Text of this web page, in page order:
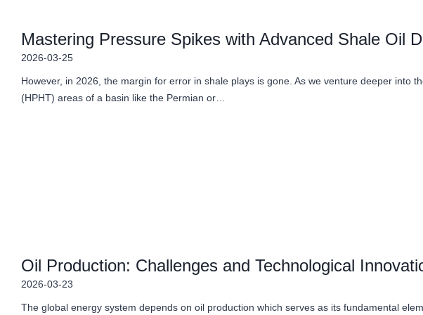
Mastering Pressure Spikes with Advanced Shale Oil
2026-03-25
However, in 2026, the margin for error in shale plays is gone. As we venture deeper into
(HPHT) areas of a basin like the Permian or…
Oil Production: Challenges and Technological
2026-03-23
The global energy system depends on oil production which serves as its fundamental